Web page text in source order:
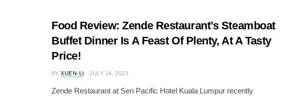
Food Review: Zende Restaurant’s Steamboat
Buffet Dinner Is A Feast Of Plenty, At A Tasty
Price!
BY XUEN-LI JULY 14, 2023
Zende Restaurant at Seri Pacific Hotel Kuala Lumpur recently